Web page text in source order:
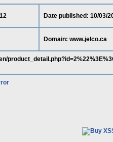
Date published: 10/03/
Domain: www.jelco.ca